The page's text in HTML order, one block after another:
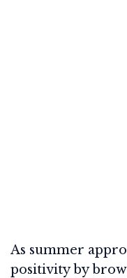
As summer
positivity by